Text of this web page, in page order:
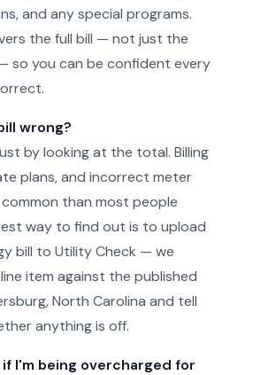
and any special programs.
the full bill — not just the
so you can be confident every
wrong?
by looking at the total. Billing
plans, and incorrect meter
than most people
way to find out is to upload
bill to Utility Check — we
item against the published
North Carolina and tell
anything is off.
if I'm being overcharged for